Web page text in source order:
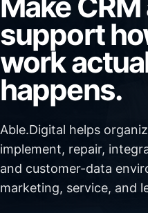
support
work
happens.
Able.Digital helps
implement, repair,
and customer-data
marketing, service, and